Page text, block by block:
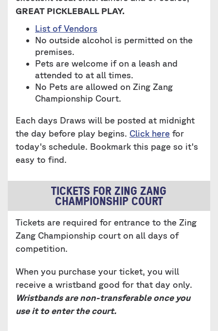
GREAT PICKLEBALL PLAY.
List of Vendors
No outside alcohol is permitted on the
premises.
Pets are welcome if on a leash and
attended to at all times.
No Pets are allowed on Zing Zang
Championship Court.
Each days Draws will be posted at midnight
the day before play begins. Click here for
today's schedule. Bookmark this page so it's
easy to find.
TICKETS FOR ZING ZANG
CHAMPIONSHIP COURT
Tickets are required for entrance to the Zing
Zang Championship court on all days of
competition.
When you purchase your ticket, you will
receive a wristband good for that day only.
Wristbands are non-transferable once you
use it to enter the court.